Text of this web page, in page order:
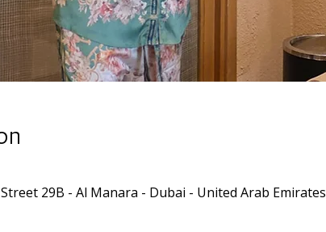
29B - Al Manara - Dubai - United Arab Emirates